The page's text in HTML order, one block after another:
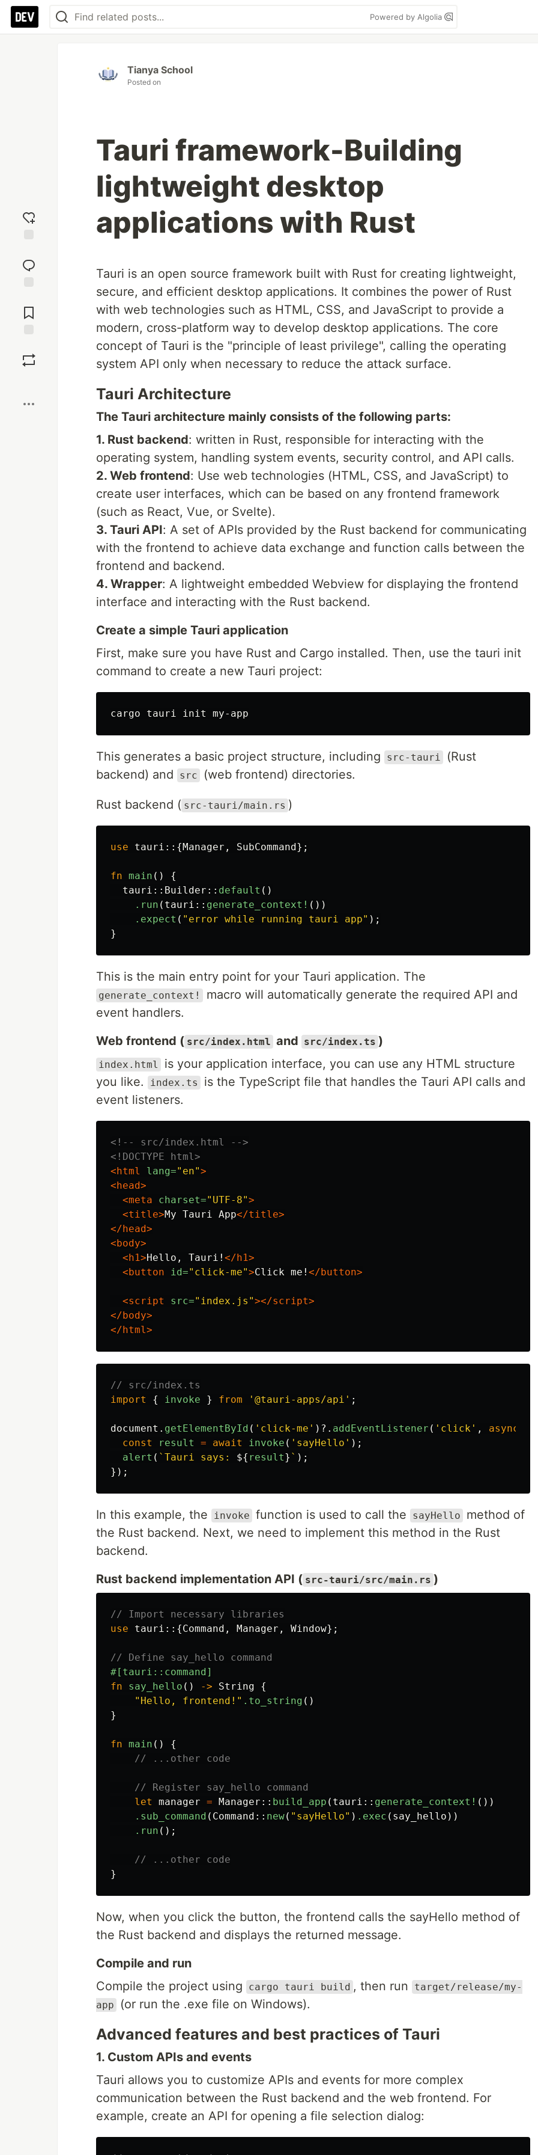
Powered by Algolia
reaction
Comments
Tianya School
Posted on
Tauri framework-Building
lightweight desktop
applications with Rust
Tauri is an open source framework built with Rust for creating lightweight,
secure, and efficient desktop applications. It combines the power of Rust
with web technologies such as HTML, CSS, and JavaScript to provide a
modern, cross-platform way to develop desktop applications. The core
concept of Tauri is the "principle of least privilege", calling the operating
system API only when necessary to reduce the attack surface.
Tauri Architecture
The Tauri architecture mainly consists of the following parts:
1. Rust backend: written in Rust, responsible for interacting with the
operating system, handling system events, security control, and API calls.
2. Web frontend: Use web technologies (HTML, CSS, and JavaScript) to
create user interfaces, which can be based on any frontend framework
(such as React, Vue, or Svelte).
3. Tauri API: A set of APIs provided by the Rust backend for communicating
with the frontend to achieve data exchange and function calls between the
frontend and backend.
4. Wrapper: A lightweight embedded Webview for displaying the frontend
interface and interacting with the Rust backend.
Create a simple Tauri application
First, make sure you have Rust and Cargo installed. Then, use the tauri init
command to create a new Tauri project:
This generates a basic project structure, including src-tauri
(Rust
backend) and
src (web frontend) directories.
Rust backend ( src-tauri/main.rs )
use tauri ::{Manager , SubCommand};
fn main ()
{
tauri :: Builder :: default ()
.run ( tauri :: generate_context! ())
.expect ( "error while running tauri app" );
}
This is the main entry point for your Tauri application. The
generate_context!
macro will automatically generate the required API and
event handlers.
Web frontend ( src/index.html and src/index.ts )
index.html
is your application interface, you can use any HTML structure
you like.
index.ts
is the TypeScript file that handles the Tauri API calls and
event listeners.
<!-- src/index.html -->
<!DOCTYPE html>
<html
lang="en">
<head>
<meta
charset="UTF-8">
<title>My Tauri App</title>
</head>
<body>
<h1>Hello, Tauri! </h1>
<button
id="click-me">Click me! </button>
<script src="index.js"></script>
</body>
</html>
// src/index.ts
import
{ invoke } from ' @tauri-apps/api ' ;
document . getElementById ( ' click-me ' )?. addEventListener ( ' click ' , async
const
result = await invoke ( ' sayHello ' );
alert ( `Tauri says: ${ result} ` );
});
In this example, the invoke function is used to call the sayHello
method of
the Rust backend. Next, we need to implement this method in the Rust
backend.
Rust backend implementation API ( src-tauri/src/main.rs )
// Import necessary libraries
use
tauri ::{Command , Manager , Window};
// Define say_hello command
#[tauri::command]
fn
say_hello () -> String
{
"Hello, frontend!" .to_string ()
}
fn main ()
{
// ...other code
// Register say_hello command
let
manager = Manager :: build_app ( tauri :: generate_context! ())
.sub_command ( Command :: new( "sayHello" ) .exec ( say_hello ))
.run ();
// ...other code
}
Now, when you click the button, the frontend calls the sayHello method of
the Rust backend and displays the returned message.
Compile and run
Compile the project using
cargo tauri build , then run
target/release/my-
app
(or run the .exe file on Windows).
Advanced features and best practices of Tauri
1. Custom APIs and events
Tauri allows you to customize APIs and events for more complex
communication between the Rust backend and the web frontend. For
example, create an API for opening a file selection dialog: